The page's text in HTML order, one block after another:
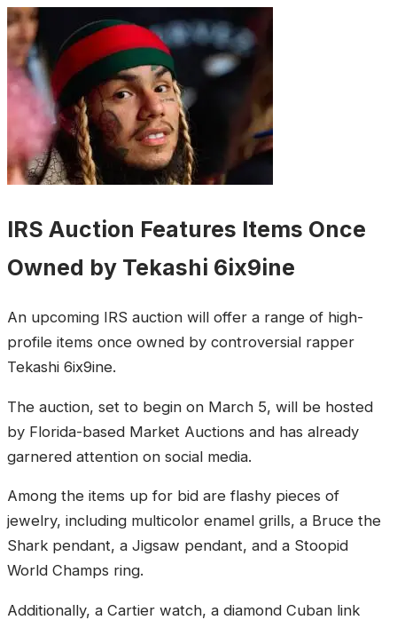
IRS Auction Features Items Once
Owned by Tekashi 6ix9ine
An upcoming IRS auction will offer a range of high-
profile items once owned by controversial rapper
Tekashi 6ix9ine.
The auction, set to begin on March 5, will be hosted
by Florida-based Market Auctions and has already
garnered attention on social media.
Among the items up for bid are flashy pieces of
jewelry, including multicolor enamel grills, a Bruce the
Shark pendant, a Jigsaw pendant, and a Stoopid
World Champs ring.
Additionally, a Cartier watch, a diamond Cuban link